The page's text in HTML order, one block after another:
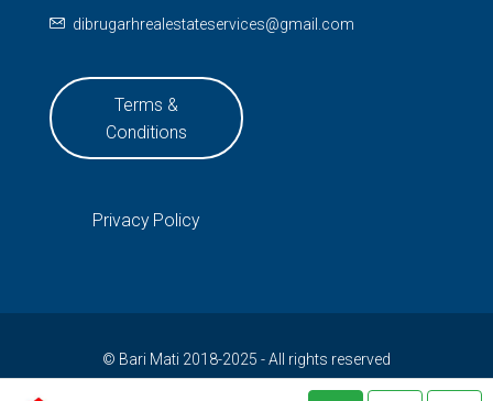
dibrugarhrealestateservices@gmail.com
Terms &
Conditions
Privacy Policy
© Bari Mati 2018-2025 - All rights reserved